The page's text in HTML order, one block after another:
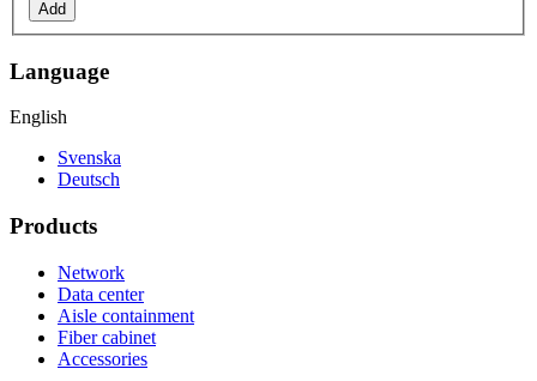
Add
Language
English
Svenska
Deutsch
Products
Network
Data center
Aisle containment
Fiber cabinet
Accessories